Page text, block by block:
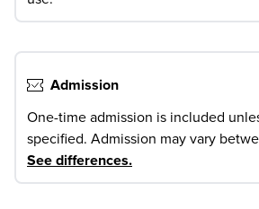
Admission
One-time admission is included
specified. Admission may vary
See differences.